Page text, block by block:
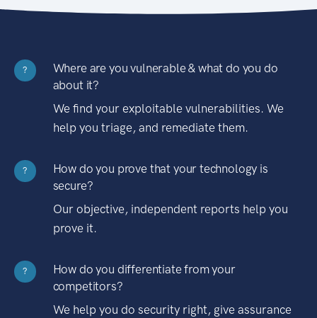
?
Where are you vulnerable & what do you do
about it?
We find your exploitable vulnerabilities. We
help you triage, and remediate them.
?
How do you prove that your technology is
secure?
Our objective, independent reports help you
prove it.
?
How do you differentiate from your
competitors?
We help you do security right, give assurance